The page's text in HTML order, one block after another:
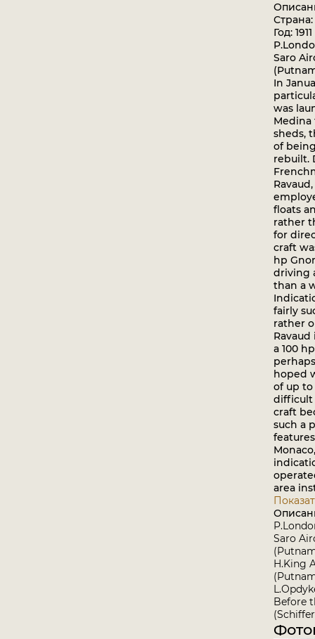
Год: 1911
Saro
In
was
Medina
sheds,
of
rebuilt.
floats
rather
for
craft
hp
driving
than a
fairly
rather
a 100
hoped
of up to
difficult
craft
such a
area
Saro
H.King
Before